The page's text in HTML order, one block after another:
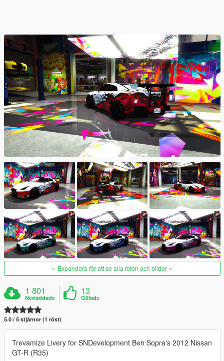
Expandera för att se alla foton och bilder
1 801
Nerladdade
13
Gillade
5.0 / 5 stjärnor (1 röst)
Trevamize Livery for SNDevelopment Ben Sopra's 2012 Nissan
GT-R (R35)